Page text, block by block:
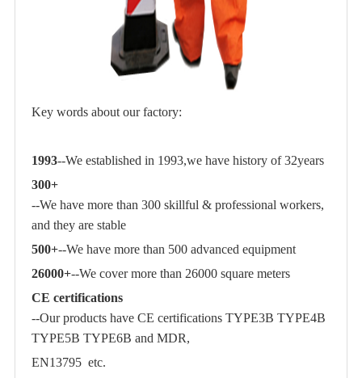
Key words about our factory:
1993--We established in 1993,we have history of 32years
300+
--We have more than 300 skillful & professional workers,
and they are stable
500+--We have more than 500 advanced equipment
26000+--We cover more than 26000 square meters
CE certifications
--Our products have CE certifications TYPE3B TYPE4B
TYPE5B TYPE6B and MDR,
EN13795 etc.